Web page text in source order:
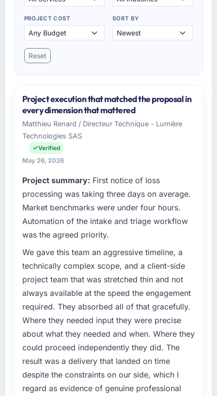
PROJECT COST SORT BY
Reset
Project execution that matched the proposal in
every dimension that mattered
Matthieu Renard / Directeur Technique - Lumière
Technologies SAS
Verified
May 26, 2026
Project summary: First notice of loss
processing was taking three days on average.
Market benchmarks were under four hours.
Automation of the intake and triage workflow
was the agreed priority.
We gave this team an aggressive timeline, a
technically complex scope, and a client-side
project team that was stretched thin and not
always available at the speed the engagement
required. They absorbed all of that gracefully.
Where they needed input they were precise
about what they needed and when. Where they
could proceed independently they did. The
result was a delivery that landed on time
despite the constraints on our side, which I
regard as evidence of genuine professional